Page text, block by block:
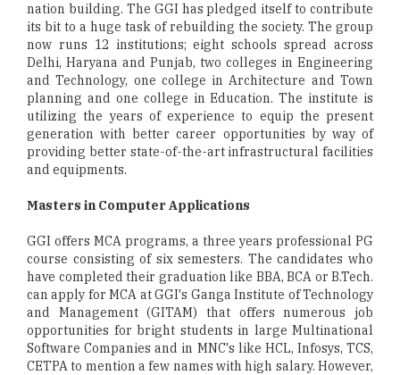
nation building. The GGI has pledged itself to contribute
its bit to a huge task of rebuilding the society. The group
now runs 12 institutions; eight schools spread across
Delhi, Haryana and Punjab, two colleges in Engineering
and Technology, one college in Architecture and Town
planning and one college in Education. The institute is
utilizing the years of experience to equip the present
generation with better career opportunities by way of
providing better state-of-the-art infrastructural facilities
and equipments.
Masters in Computer Applications
GGI offers MCA programs, a three years professional PG
course consisting of six semesters. The candidates who
have completed their graduation like BBA, BCA or B.Tech.
can apply for MCA at GGI's Ganga Institute of Technology
and Management (GITAM) that offers numerous job
opportunities for bright students in large Multinational
Software Companies and in MNC's like HCL, Infosys, TCS,
CETPA to mention a few names with high salary. However,